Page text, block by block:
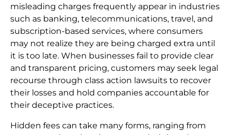
misleading charges frequently appear in industries
such as banking, telecommunications, travel, and
subscription-based services, where consumers
may not realize they are being charged extra until
it is too late. When businesses fail to provide clear
and transparent pricing, customers may seek legal
recourse through class action lawsuits to recover
their losses and hold companies accountable for
their deceptive practices.
Hidden fees can take many forms, ranging from